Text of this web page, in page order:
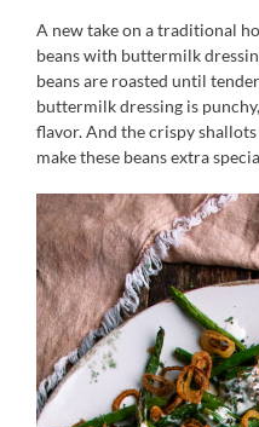
A new take on a traditional
beans with buttermilk
beans are roasted until
buttermilk dressing is
flavor. And the crispy
make these beans extra